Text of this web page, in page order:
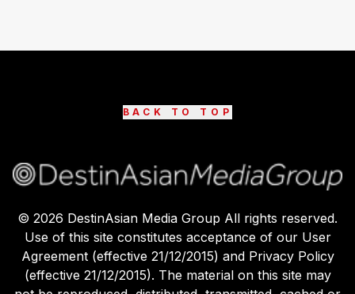
BACK TO TOP
© 2026 DestinAsian Media Group All rights reserved.
Use of this site constitutes acceptance of our User
Agreement (effective 21/12/2015) and Privacy Policy
(effective 21/12/2015). The material on this site may